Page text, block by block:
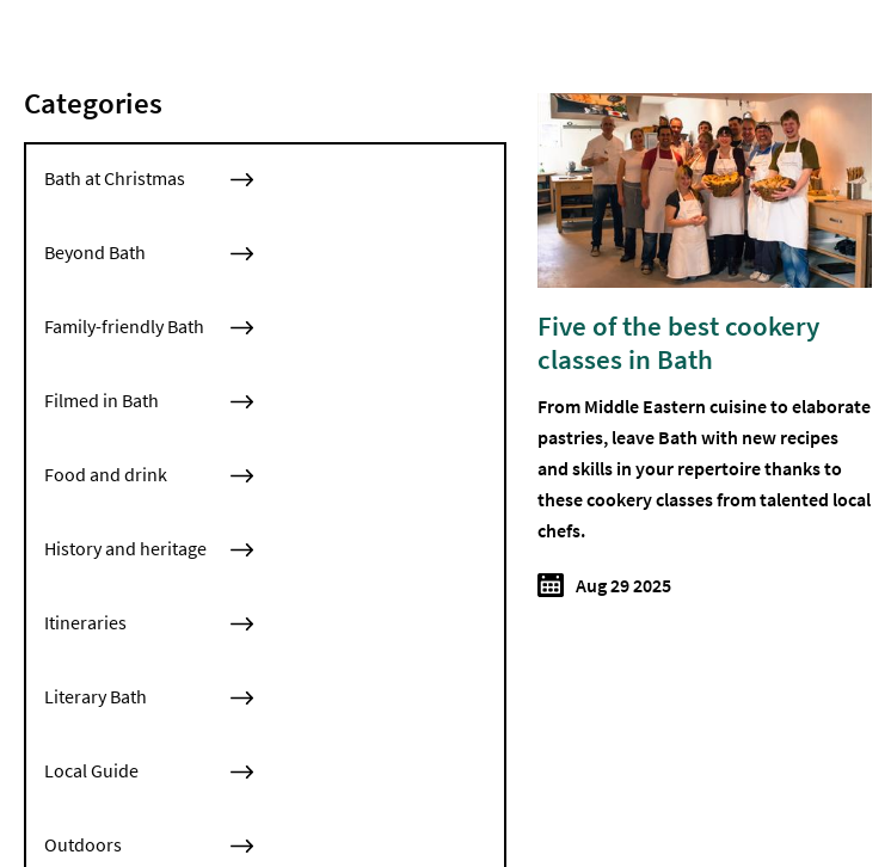
Categories
Bath at Christmas
Beyond Bath
Family-friendly Bath
Filmed in Bath
Food and drink
History and heritage
Itineraries
Literary Bath
Local Guide
Outdoors
Five of the best cookery
classes in Bath
From Middle Eastern cuisine to elaborate
pastries, leave Bath with new recipes
and skills in your repertoire thanks to
these cookery classes from talented local
chefs.
Aug 29 2025